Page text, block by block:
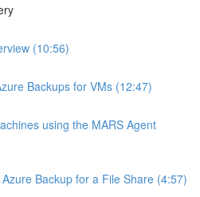
(10:56)
Backups for VMs (12:47)
using the MARS Agent
Backup for a File Share (4:57)